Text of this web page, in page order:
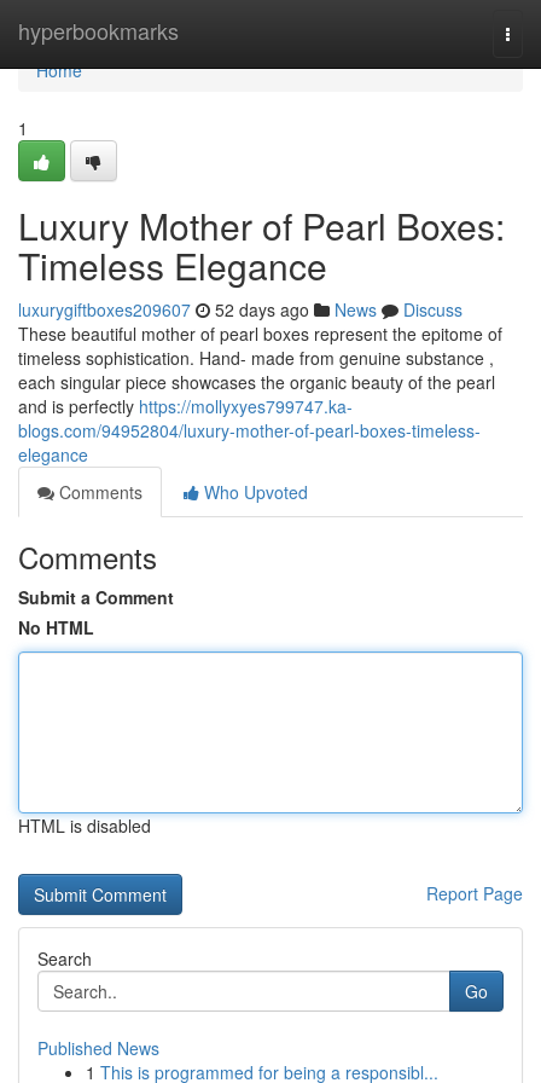
hyperbookmarks
Home
Home
1
Luxury Mother of Pearl Boxes:
Timeless Elegance
luxurygiftboxes209607 52 days ago News
Discuss
These beautiful mother of pearl boxes represent the epitome of
timeless sophistication. Hand- made from genuine substance ,
each singular piece showcases the organic beauty of the pearl
and is perfectly https://mollyxyes799747.ka-
blogs.com/94952804/luxury-mother-of-pearl-boxes-timeless-
elegance
Comments
Who Upvoted
Comments
Submit a Comment
No HTML
HTML is disabled
Report Page
Search
Go
Published News
1 This is programmed for being a responsibl...